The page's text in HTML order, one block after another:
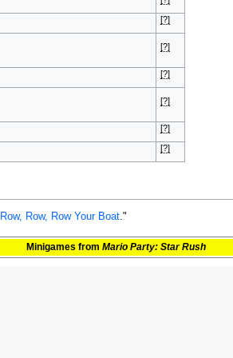
[?]
[?]
[?]
[?]
[?]
[?]
Row, Row, Row Your Boat."
Minigames fromMario Party: Star Rush